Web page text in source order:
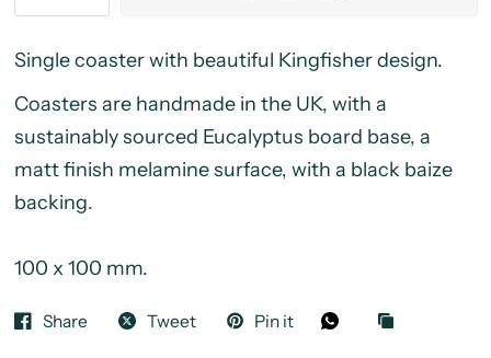
Single coaster with beautiful Kingfisher design.
Coasters are handmade in the UK, with a
sustainably sourced Eucalyptus board base, a
matt finish melamine surface, with a black baize
backing.
100 x 100 mm.
Share Tweet Pin it